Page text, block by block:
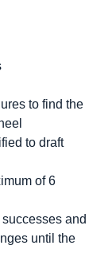
to find the
to draft
of 6
and
until the